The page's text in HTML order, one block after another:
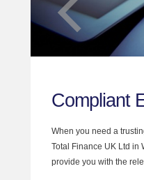
Compliant
When you need a
Total Finance UK Ltd in
provide you with the